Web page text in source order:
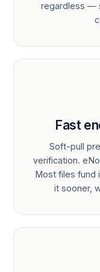
regardless —
Fast
Soft-pull
verification.
Most files fund
it sooner,